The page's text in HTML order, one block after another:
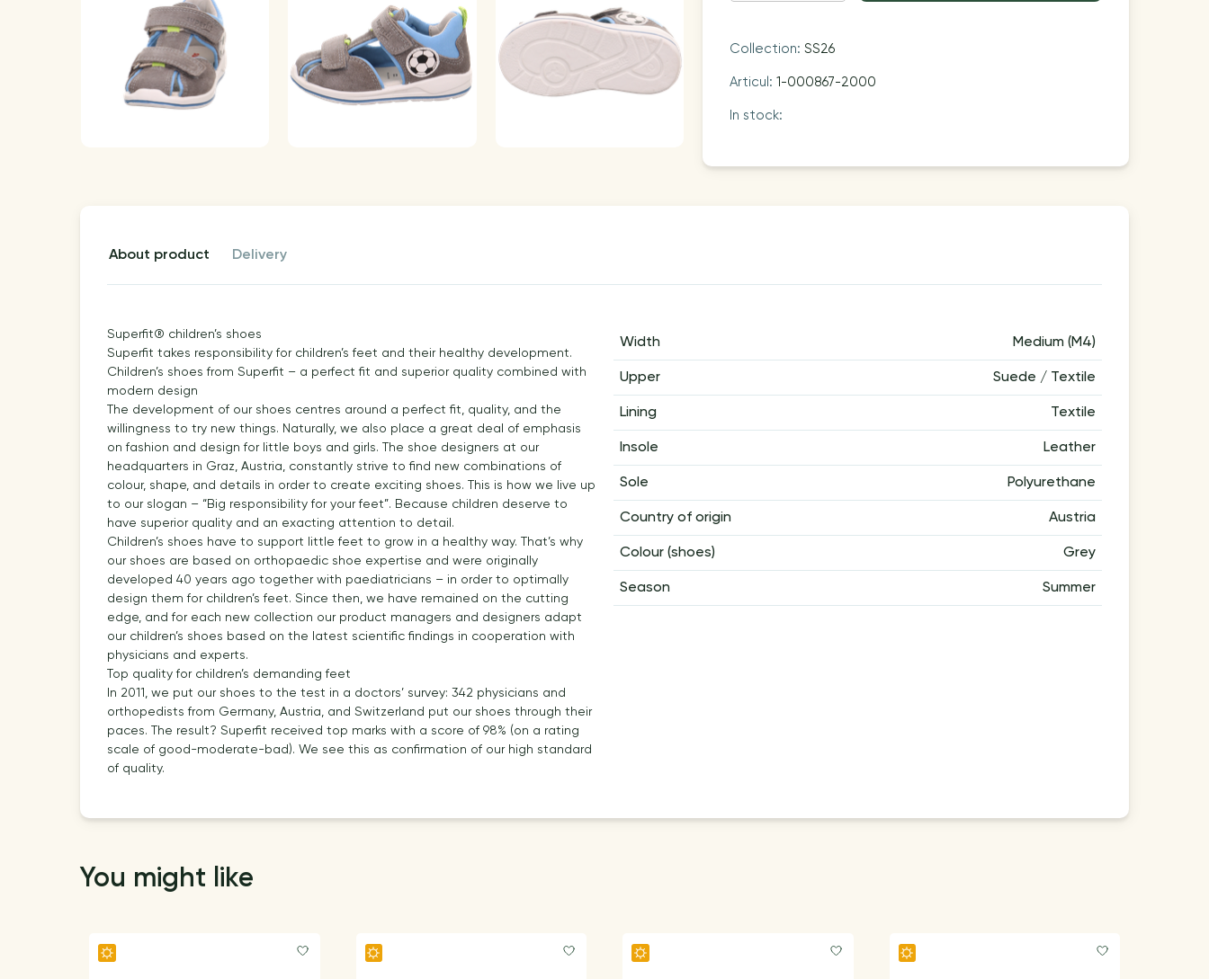
Collection: SS26
Articul: 1-000867-2000
In stock:
about product delivery
Superfit® children’s shoes
Superfit takes responsibility for children’s feet and their healthy development.
Children’s shoes from Superfit – a perfect fit and superior quality combined with
modern design
The development of our shoes centres around a perfect fit, quality, and the
willingness to try new things. Naturally, we also place a great deal of emphasis
on fashion and design for little boys and girls. The shoe designers at our
headquarters in Graz, Austria, constantly strive to find new combinations of
colour, shape, and details in order to create exciting shoes. This is how we live up
to our slogan – “Big responsibility for your feet”. Because children deserve to
have superior quality and an exacting attention to detail.
Children’s shoes have to support little feet to grow in a healthy way. That’s why
our shoes are based on orthopaedic shoe expertise and were originally
developed 40 years ago together with paediatricians – in order to optimally
design them for children’s feet. Since then, we have remained on the cutting
edge, and for each new collection our product managers and designers adapt
our children’s shoes based on the latest scientific findings in cooperation with
physicians and experts.
Top quality for children’s demanding feet
In 2011, we put our shoes to the test in a doctors’ survey: 342 physicians and
orthopedists from Germany, Austria, and Switzerland put our shoes through their
paces. The result? Superfit received top marks with a score of 98% (on a rating
scale of good-moderate-bad). We see this as confirmation of our high standard
of quality.
Width Medium (M4)
Upper Suede / Textile
Lining Textile
Insole Leather
Sole Polyurethane
Country of origin Austria
Colour (shoes) Grey
Season Summer
You might like